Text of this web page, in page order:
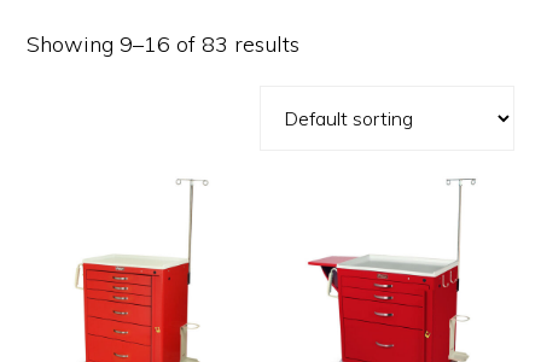
Showing 9–16 of 83 results